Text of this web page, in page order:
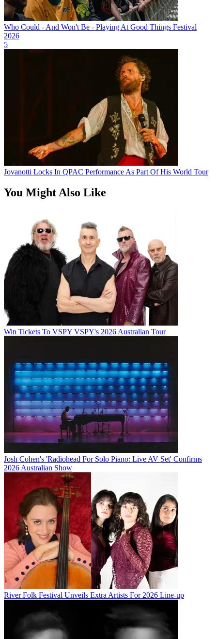
Who Could - And Won't Be - Playing At Good Things Festival
2026
5
Jovanotti Locks In QPAC Performance As Part Of His World Tour
You Might Also Like
Win Tickets To VSPY VSPY's 2026 Australian Tour
Josh Cohen's 'Radiohead For Solo Piano: Live AV Set' Confirms
2026 Australian Show
River Folk Festival Unveils Extra Artists For 2026 Line-up